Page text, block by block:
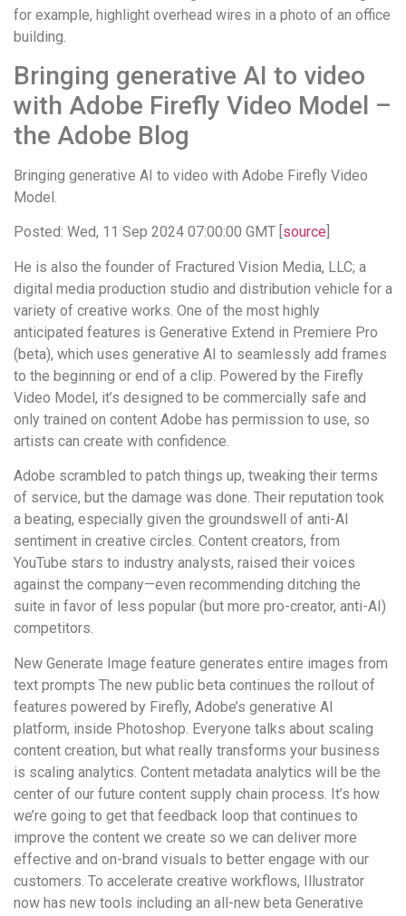
for example, highlight overhead wires in a photo of an office
building.
Bringing generative AI to video
with Adobe Firefly Video Model –
the Adobe Blog
Bringing generative AI to video with Adobe Firefly Video
Model.
Posted: Wed, 11 Sep 2024 07:00:00 GMT [ source
He is also the founder of Fractured Vision Media, LLC; a
digital media production studio and distribution vehicle for a
variety of creative works. One of the most highly
anticipated features is Generative Extend in Premiere Pro
(beta), which uses generative AI to seamlessly add frames
to the beginning or end of a clip. Powered by the Firefly
Video Model, it’s designed to be commercially safe and
only trained on content Adobe has permission to use, so
artists can create with confidence.
Adobe scrambled to patch things up, tweaking their terms
of service, but the damage was done. Their reputation took
a beating, especially given the groundswell of anti-AI
sentiment in creative circles. Content creators, from
YouTube stars to industry analysts, raised their voices
against the company—even recommending ditching the
suite in favor of less popular (but more pro-creator, anti-AI)
competitors.
New Generate Image feature generates entire images from
text prompts The new public beta continues the rollout of
features powered by Firefly, Adobe’s generative AI
platform, inside Photoshop. Everyone talks about scaling
content creation, but what really transforms your business
is scaling analytics. Content metadata analytics will be the
center of our future content supply chain process. It’s how
we’re going to get that feedback loop that continues to
improve the content we create so we can deliver more
effective and on-brand visuals to better engage with our
customers. To accelerate creative workflows, Illustrator
now has new tools including an all-new beta Generative